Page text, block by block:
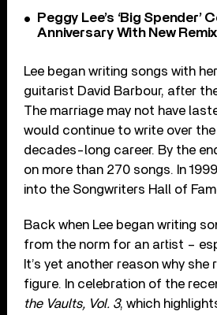
Peggy Lee’s ‘Big Spender’
Anniversary With New Remix
Lee began writing songs with
guitarist David Barbour, after
The marriage may not have
would continue to write over
decades-long career. By the
on more than 270 songs. In
into the Songwriters Hall of
Back when Lee began writing
from the norm for an artist –
It’s yet another reason why she
figure. In celebration of the
the Vaults, Vol. 3, which